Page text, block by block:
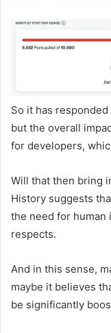
So it has
but the overall
for developers,
Will that then bring
History suggests
the need for human
respects.
And in this sense,
maybe it believes
be significantly